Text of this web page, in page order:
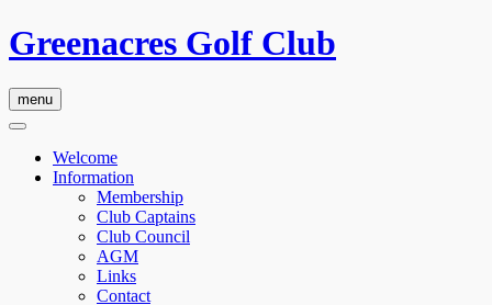
Greenacres Golf Club
menu
Welcome
Information
Membership
Club Captains
Club Council
AGM
Links
Contact